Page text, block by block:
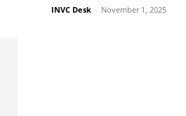
INVC Desk - November 1, 2025